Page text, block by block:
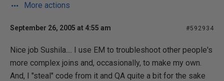
More actions
September 26, 2005 at 4:55 am #592934
Nice job Sushila.... I use EM to troubleshoot other people's
more complex joins and, occasionally, to make my own.
And, I "steal" code from it and QA quite a bit for the sake